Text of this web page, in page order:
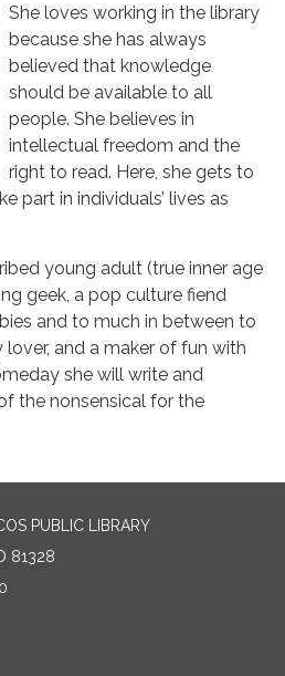
She loves working in the library
because she has always
believed that knowledge
should be available to all
people. She believes in
intellectual freedom and the
right to read. Here, she gets to
part in individuals’ lives as
young adult (true inner age
geek, a pop culture fiend
and to much in between to
and a maker of fun with
she will write and
the nonsensical for the
PUBLIC LIBRARY
81328